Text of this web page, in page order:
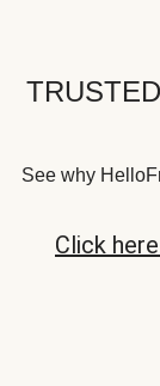
See why
Click